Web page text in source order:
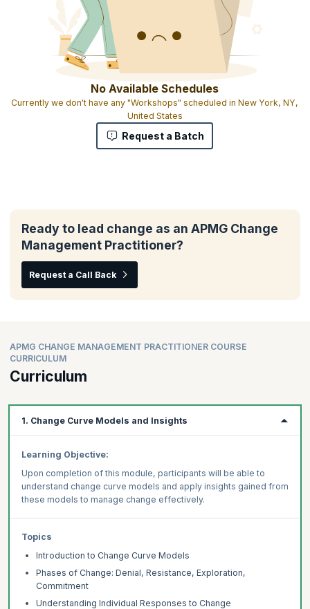
No Available Schedules
Currently we don't have any "Workshops" scheduled in New York, NY,
United States
Request a Batch
Ready to lead change as an APMG Change
Management Practitioner?
Request a Call Back
APMG CHANGE MANAGEMENT PRACTITIONER COURSE
CURRICULUM
Curriculum
1. Change Curve Models and Insights
Learning Objective:
Upon completion of this module, participants will be able to
understand change curve models and apply insights gained from
these models to manage change effectively.
Topics
Introduction to Change Curve Models
Phases of Change: Denial, Resistance, Exploration,
Commitment
Understanding Individual Responses to Change